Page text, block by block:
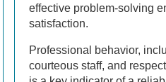
effective problem-solving
satisfaction.
Professional behavior,
courteous staff, and